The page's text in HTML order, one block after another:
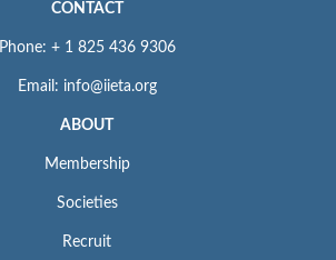
CONTACT
Phone: + 1 825 436 9306
Email: info@iieta.org
ABOUT
Membership
Societies
Recruit